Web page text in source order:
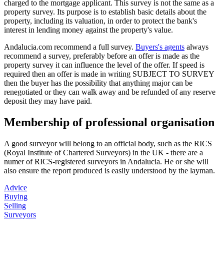
charged to the mortgage applicant. This survey is not the same as a
property survey. Its purpose is to establish basic details about the
property, including its valuation, in order to protect the bank's
interest in lending money against the property's value.
Andalucia.com recommend a full survey. Buyers's agents always
recommend a survey, preferably before an offer is made as the
property survey it can influence the level of the offer. If speed is
required then an offer is made in writing SUBJECT TO SURVEY
then the buyer has the possibility that anything major can be
renegotiated or they can walk away and be refunded of any reserve
deposit they may have paid.
Membership of professional organisation
A good surveyor will belong to an official body, such as the RICS
(Royal Institute of Chartered Surveyors) in the UK - there are a
numer of RICS-registered surveyors in Andalucia. He or she will
also ensure the report produced is easily understood by the layman.
Advice
Buying
Selling
Surveyors